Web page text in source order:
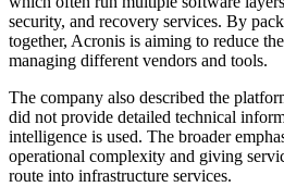
security, and recovery services. By
together, Acronis is aiming to reduce
managing different vendors and tools.
The company also described the
did not provide detailed technical
intelligence is used. The broader
operational complexity and giving
route into infrastructure services.